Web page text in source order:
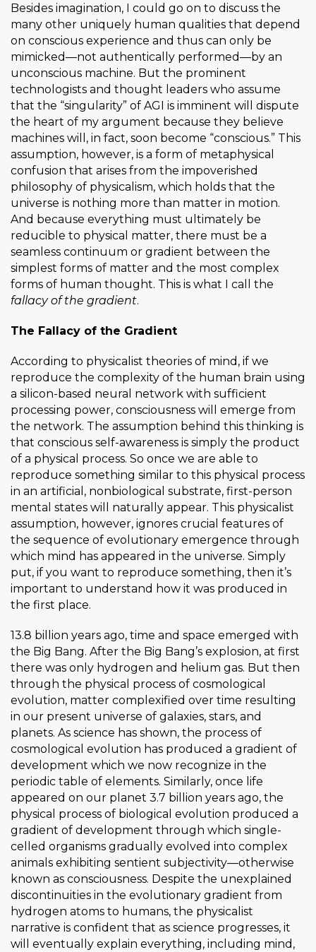
Besides imagination, I could go on to discuss the
many other uniquely human qualities that depend
on conscious experience and thus can only be
mimicked—not authentically performed—by an
unconscious machine. But the prominent
technologists and thought leaders who assume
that the “singularity” of AGI is imminent will dispute
the heart of my argument because they believe
machines will, in fact, soon become “conscious.” This
assumption, however, is a form of metaphysical
confusion that arises from the impoverished
philosophy of physicalism, which holds that the
universe is nothing more than matter in motion.
And because everything must ultimately be
reducible to physical matter, there must be a
seamless continuum or gradient between the
simplest forms of matter and the most complex
forms of human thought. This is what I call the
fallacy of the gradient.
The Fallacy of the Gradient
According to physicalist theories of mind, if we
reproduce the complexity of the human brain using
a silicon-based neural network with sufficient
processing power, consciousness will emerge from
the network. The assumption behind this thinking is
that conscious self-awareness is simply the product
of a physical process. So once we are able to
reproduce something similar to this physical process
in an artificial, nonbiological substrate, first-person
mental states will naturally appear. This physicalist
assumption, however, ignores crucial features of
the sequence of evolutionary emergence through
which mind has appeared in the universe. Simply
put, if you want to reproduce something, then it’s
important to understand how it was produced in
the first place.
13.8 billion years ago, time and space emerged with
the Big Bang. After the Big Bang’s explosion, at first
there was only hydrogen and helium gas. But then
through the physical process of cosmological
evolution, matter complexified over time resulting
in our present universe of galaxies, stars, and
planets. As science has shown, the process of
cosmological evolution has produced a gradient of
development which we now recognize in the
periodic table of elements. Similarly, once life
appeared on our planet 3.7 billion years ago, the
physical process of biological evolution produced a
gradient of development through which single-
celled organisms gradually evolved into complex
animals exhibiting sentient subjectivity—otherwise
known as consciousness. Despite the unexplained
discontinuities in the evolutionary gradient from
hydrogen atoms to humans, the physicalist
narrative is confident that as science progresses, it
will eventually explain everything, including mind,